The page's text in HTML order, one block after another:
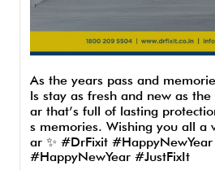
As the years pass and
ls stay as fresh and new as
ar that’s full of lasting
s memories. Wishing you all a
ar ✨ #DrFixit
#HappyNewYear #JustFixIt